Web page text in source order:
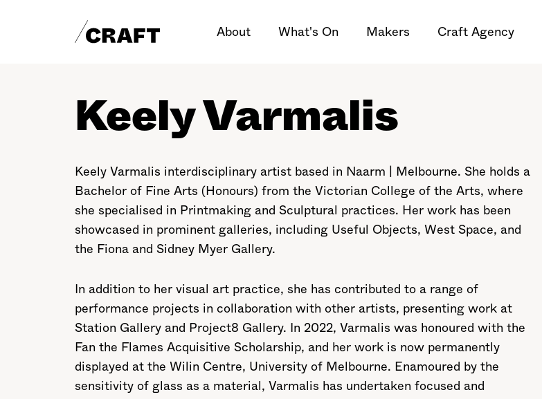
About What's On Makers Craft Agency
Keely Varmalis
Keely Varmalis interdisciplinary artist based in Naarm | Melbourne. She holds a
Bachelor of Fine Arts (Honours) from the Victorian College of the Arts, where
she specialised in Printmaking and Sculptural practices. Her work has been
showcased in prominent galleries, including Useful Objects, West Space, and
the Fiona and Sidney Myer Gallery.
In addition to her visual art practice, she has contributed to a range of
performance projects in collaboration with other artists, presenting work at
Station Gallery and Project8 Gallery. In 2022, Varmalis was honoured with the
Fan the Flames Acquisitive Scholarship, and her work is now permanently
displayed at the Wilin Centre, University of Melbourne. Enamoured by the
sensitivity of glass as a material, Varmalis has undertaken focused and